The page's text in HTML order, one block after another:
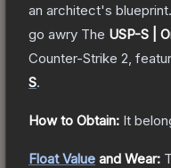
an architect's
go awry The USP-S |
Counter-Strike 2 ,
S.
How to Obtain: It
Float Value and Wear: